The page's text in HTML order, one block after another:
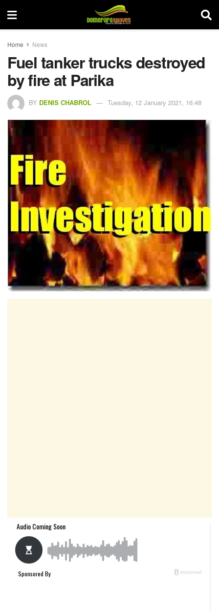
Home News
Fuel tanker trucks destroyed
by fire at Parika
BY DENIS CHABROL Tuesday, 12 January 2021, 16:48